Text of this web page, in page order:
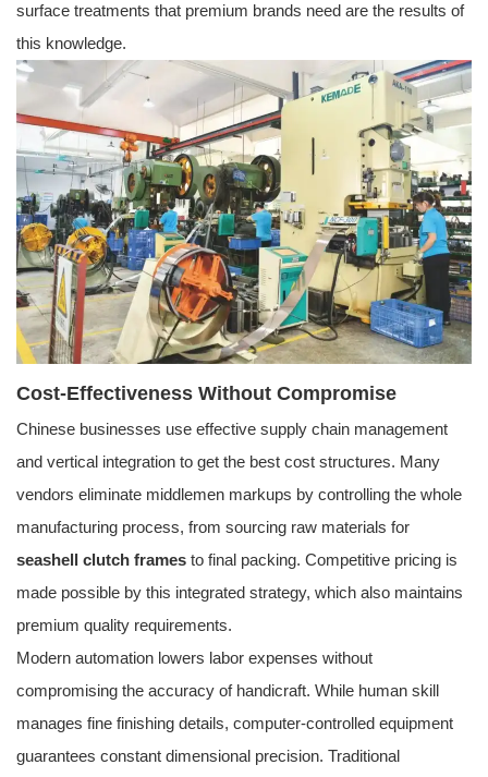
surface treatments that premium brands need are the results of
this knowledge.
Cost-Effectiveness Without Compromise
Chinese businesses use effective supply chain management
and vertical integration to get the best cost structures. Many
vendors eliminate middlemen markups by controlling the whole
manufacturing process, from sourcing raw materials for
seashell clutch frames to final packing. Competitive pricing is
made possible by this integrated strategy, which also maintains
premium quality requirements.
Modern automation lowers labor expenses without
compromising the accuracy of handicraft. While human skill
manages fine finishing details, computer-controlled equipment
guarantees constant dimensional precision. Traditional